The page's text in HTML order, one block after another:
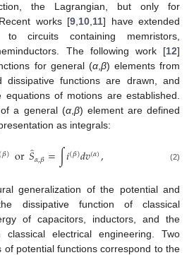
the Lagrangian, but only for
works [9 10 11] have extended
to circuits containing memristors,
The following work [12]
for general (α, β) elements from
dissipative functions are drawn, and
of motions are established.
a general (α, β) element are defined
as integrals:
(𝛽)or𝑆̂𝛼,𝛽=∫𝑖(𝛽)𝑑𝑣(𝛼), (2)
generalization of the potential and
dissipative function of classical
of capacitors, inductors, and the
electrical engineering. Two
of potential functions correspond to the